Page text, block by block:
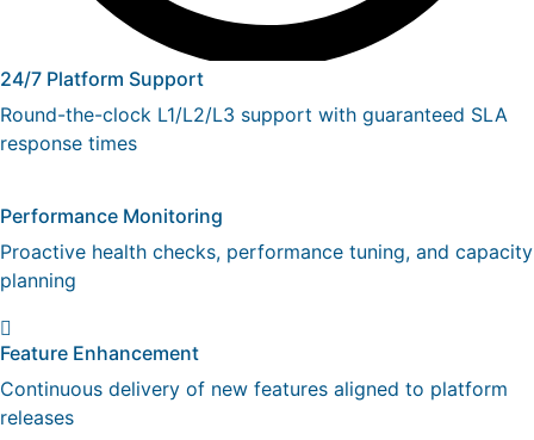
24/7 Platform Support
Round-the-clock L1/L2/L3 support with guaranteed SLA
response times
Performance Monitoring
Proactive health checks, performance tuning, and capacity
planning
Feature Enhancement
Continuous delivery of new features aligned to platform
releases